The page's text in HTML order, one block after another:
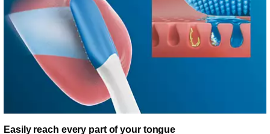
Easily reach every part of your tongue